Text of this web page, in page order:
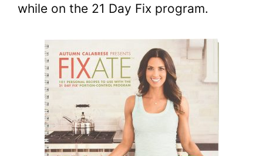
while on the 21 Day Fix program.